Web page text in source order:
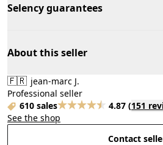
Selency guarantees
About this seller
🇫🇷 jean-marc J.
Professional seller
610 sales
4.87 (151
See the shop
Contact